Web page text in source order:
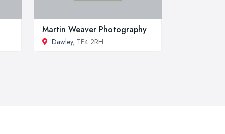
Martin Weaver Photography
Dawley, TF4 2RH